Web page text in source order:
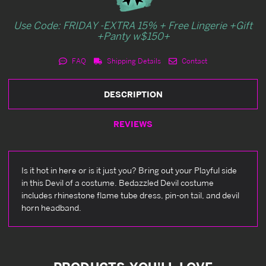
Use Code: FRIDAY -EXTRA 15% + Free Lingerie +Gift
+Panty w$150+
FAQ Shipping Details Contact
DESCRIPTION
REVIEWS
Is it hot in here or is it just you? Bring out your Playful side
in this Devil of a costume. Bedazzled Devil costume
includes rhinestone flame tube dress, pin-on tail, and devil
horn headband.